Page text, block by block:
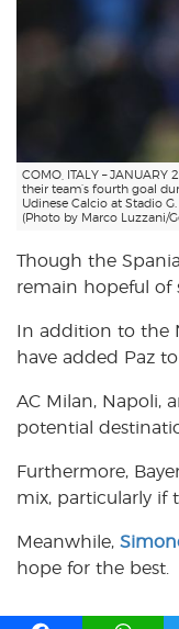
COMO, ITALY –
their team’s fourth goal
Udinese Calcio at Stadio
(Photo by Marco Luzzani/
Though the
remain hopeful of
In addition to the
have added Paz
AC Milan, Napoli,
potential
Furthermore,
mix, particularly if
Meanwhile,
hope for the best.